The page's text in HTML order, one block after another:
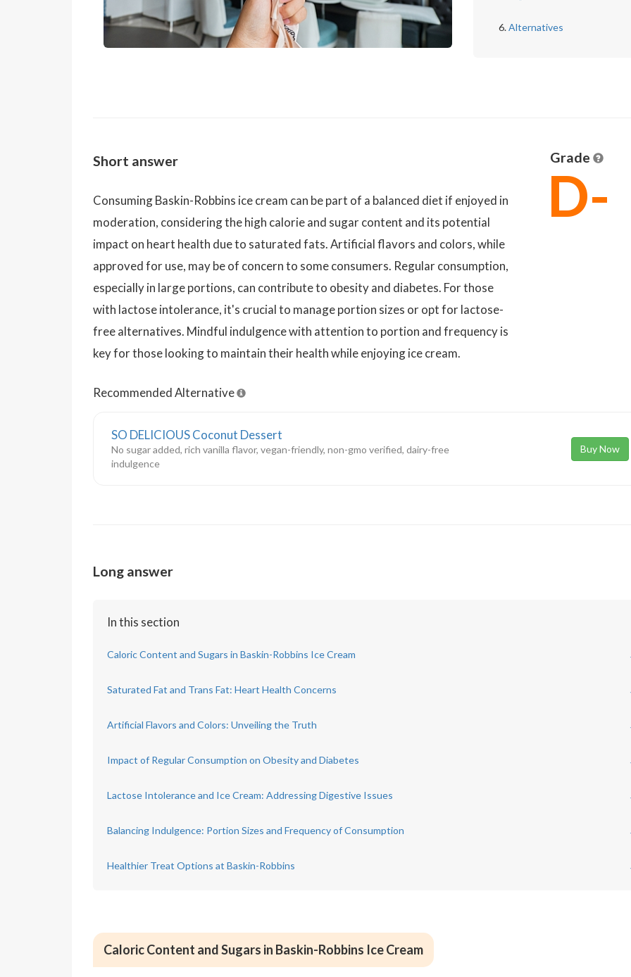
Alternatives
Short answer
Consuming Baskin-Robbins ice cream can be part of a balanced diet if enjoyed in
moderation, considering the high calorie and sugar content and its potential
impact on heart health due to saturated fats. Artificial flavors and colors, while
approved for use, may be of concern to some consumers. Regular consumption,
especially in large portions, can contribute to obesity and diabetes. For those
with lactose intolerance, it's crucial to manage portion sizes or opt for lactose-
free alternatives. Mindful indulgence with attention to portion and frequency is
key for those looking to maintain their health while enjoying ice cream.
Grade
D-
Recommended Alternative
SO DELICIOUS Coconut Dessert
No sugar added, rich vanilla flavor, vegan-friendly, non-gmo verified, dairy-free
indulgence
Buy Now
Long answer
In this section
Caloric Content and Sugars in Baskin-Robbins Ice Cream
Saturated Fat and Trans Fat: Heart Health Concerns
Artificial Flavors and Colors: Unveiling the Truth
Impact of Regular Consumption on Obesity and Diabetes
Lactose Intolerance and Ice Cream: Addressing Digestive Issues
Balancing Indulgence: Portion Sizes and Frequency of Consumption
Healthier Treat Options at Baskin-Robbins
Caloric Content and Sugars in Baskin-Robbins Ice Cream